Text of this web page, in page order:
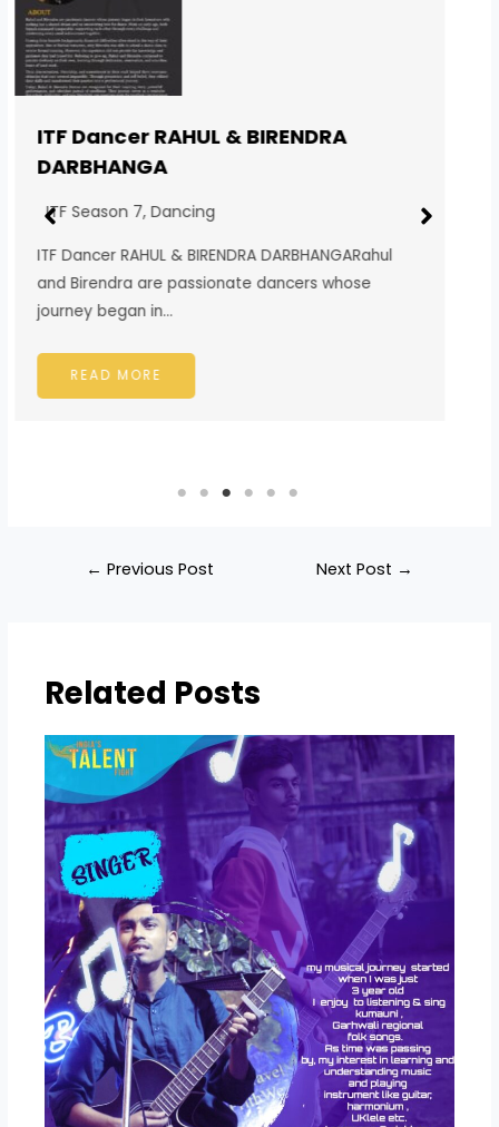
ITF Singer SUBHAM BISWAKARMA
DARJEELING
ITF Season 7,Singing
ITF Singer SUBHAM BISWAKARMA
DARJEELINGSubham Biswakarma is a passionate
singer from the beautiful hill town…
READ MORE
← Previous Post Next Post →
Related Posts